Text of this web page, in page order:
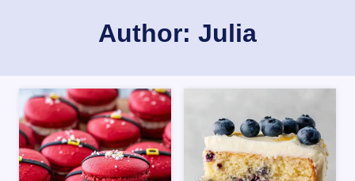
Author: Julia